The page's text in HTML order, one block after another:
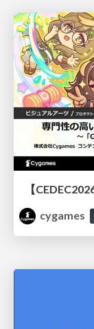
cygames